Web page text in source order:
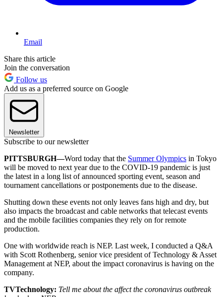
Email
Share this article
Join the conversation
Follow us
Add us as a preferred source on Google
Newsletter
Subscribe to our newsletter
PITTSBURGH—Word today that the Summer Olympics in Tokyo
will be moved to next year due to the COVID-19 pandemic is just
the latest in a long list of announced sporting event, season and
tournament cancellations or postponements due to the disease.
Shutting down these events not only leaves fans high and dry, but
also impacts the broadcast and cable networks that telecast events
and the mobile facilities companies they rely on for remote
production.
One with worldwide reach is NEP. Last week, I conducted a Q&A
with Scott Rothenberg, senior vice president of Technology & Asset
Management at NEP, about the impact coronavirus is having on the
company.
TVTechnology: Tell me about the affect the coronavirus outbreak